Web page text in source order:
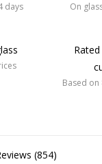
days On
Based
(854)